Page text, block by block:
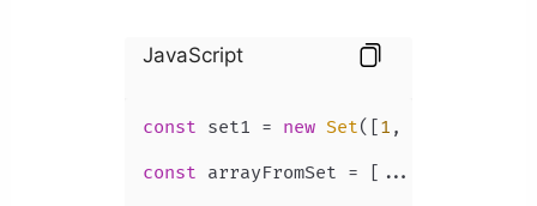
JavaScript
const set1 = new Set([ 1 ,
const arrayFromSet = [...set1];